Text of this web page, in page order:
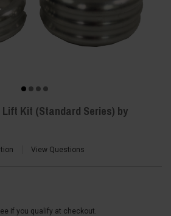
Kit (Standard Series) by
View Questions
if you qualify at checkout.